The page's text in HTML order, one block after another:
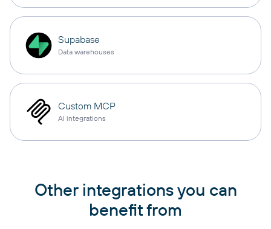
Supabase
Data warehouses
Custom MCP
AI integrations
Other integrations you can
benefit from